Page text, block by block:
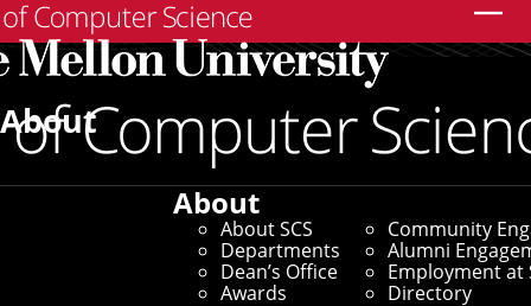
About
About
About SCS
Departments
Dean’s Office
Awards
Community
Alumni
Employment at
Directory